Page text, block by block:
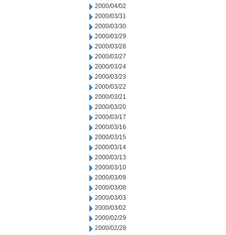
2000/04/02
2000/03/31
2000/03/30
2000/03/29
2000/03/28
2000/03/27
2000/03/24
2000/03/23
2000/03/22
2000/03/21
2000/03/20
2000/03/17
2000/03/16
2000/03/15
2000/03/14
2000/03/13
2000/03/10
2000/03/09
2000/03/08
2000/03/03
2000/03/02
2000/02/29
2000/02/28